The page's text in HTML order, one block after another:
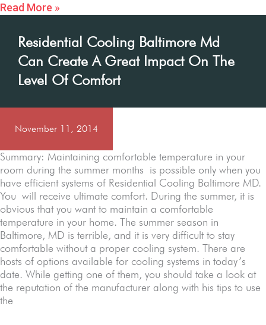
Read More »
Residential Cooling Baltimore Md
Can Create A Great Impact On The
Level Of Comfort
November 11, 2014
Summary: Maintaining comfortable temperature in your
room during the summer months is possible only when you
have efficient systems of Residential Cooling Baltimore MD.
You will receive ultimate comfort. During the summer, it is
obvious that you want to maintain a comfortable
temperature in your home. The summer season in
Baltimore, MD is terrible, and it is very difficult to stay
comfortable without a proper cooling system. There are
hosts of options available for cooling systems in today’s
date. While getting one of them, you should take a look at
the reputation of the manufacturer along with his tips to use
the